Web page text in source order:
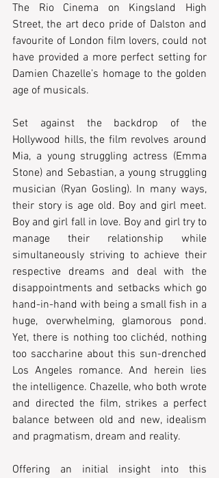
The Rio Cinema on Kingsland High
Street, the art deco pride of Dalston and
favourite of London film lovers, could not
have provided a more perfect setting for
Damien Chazelle’s homage to the golden
age of musicals.
Set against the backdrop of the
Hollywood hills, the film revolves around
Mia, a young struggling actress (Emma
Stone) and Sebastian, a young struggling
musician (Ryan Gosling). In many ways,
their story is age old. Boy and girl meet.
Boy and girl fall in love. Boy and girl try to
manage their relationship while
simultaneously striving to achieve their
respective dreams and deal with the
disappointments and setbacks which go
hand-in-hand with being a small fish in a
huge, overwhelming, glamorous pond.
Yet, there is nothing too clichéd, nothing
too saccharine about this sun-drenched
Los Angeles romance. And herein lies
the intelligence. Chazelle, who both wrote
and directed the film, strikes a perfect
balance between old and new, idealism
and pragmatism, dream and reality.
Offering an initial insight into this